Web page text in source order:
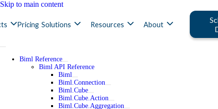
Skip to main content
Pricing Solutions Resources About
Biml Reference
Biml API Reference
Biml
Biml.Connection
Biml.Cube
Biml.Cube.Action
Biml.Cube.Aggregation